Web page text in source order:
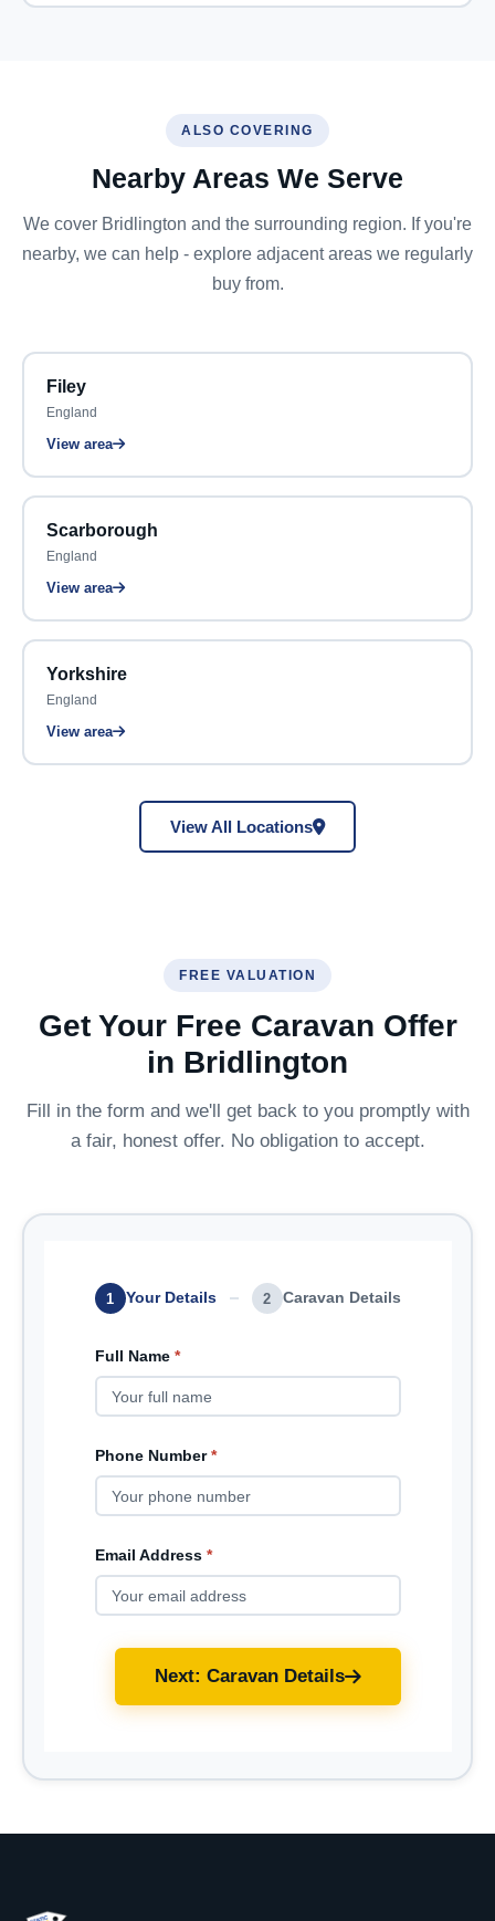
ALSO COVERING
Nearby Areas We Serve
We cover Bridlington and the surrounding region. If you're
nearby, we can help - explore adjacent areas we regularly
buy from.
Filey
England
View area
Scarborough
England
View area
Yorkshire
England
View area
View All Locations
FREE VALUATION
Get Your Free Caravan Offer
in Bridlington
Fill in the form and we'll get back to you promptly with
a fair, honest offer. No obligation to accept.
1 Your Details 2 Caravan Details
Full Name *
Phone Number *
Email Address *
Next: Caravan Details